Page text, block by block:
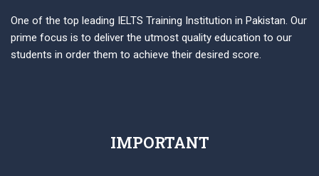
One of the top leading IELTS Training Institution in Pakistan. Our
prime focus is to deliver the utmost quality education to our
students in order them to achieve their desired score.
IMPORTANT